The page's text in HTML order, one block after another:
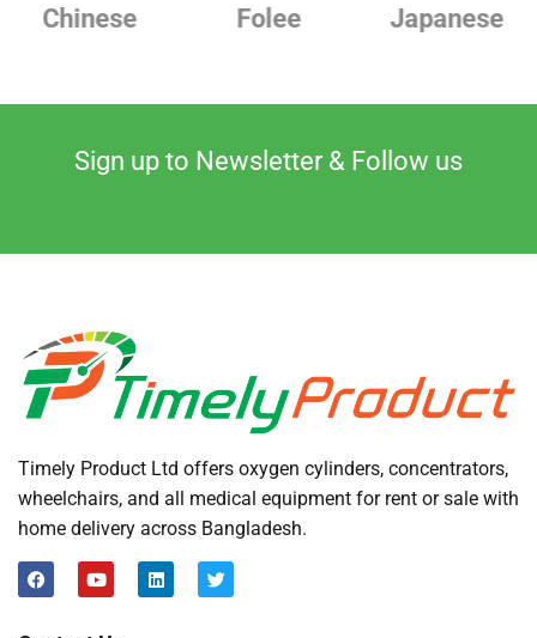
Chinese
Folee Japanese
Sign up to Newsletter & Follow us
Timely Product Ltd offers oxygen cylinders, concentrators,
wheelchairs, and all medical equipment for rent or sale with
home delivery across Bangladesh.